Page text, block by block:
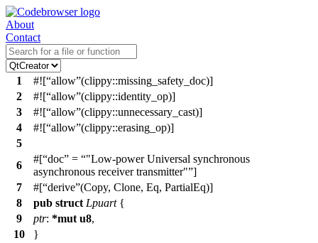
About
Contact
1 #![ allow (clippy::missing_safety_doc)]
2
#![ allow (clippy::identity_op)]
3
#![ allow (clippy::unnecessary_cast)]
4
#![ allow (clippy::erasing_op)]
5
6
#[ doc =
"Low-power Universal synchronous
asynchronous receiver transmitter" ]
7
#[ derive (Copy, Clone, Eq, PartialEq)]
8
pub struct Lpuart{
9
ptr: *mut u8,
10
}